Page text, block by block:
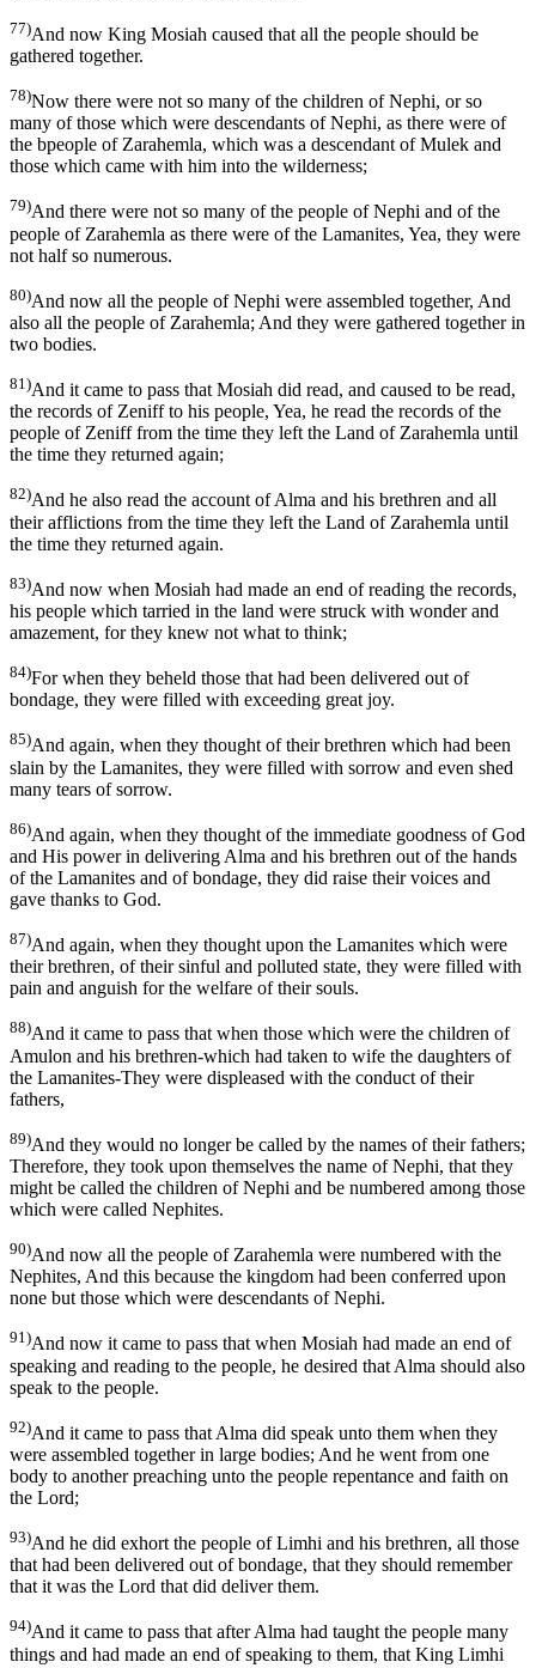
77)And now King Mosiah caused that all the people should be
gathered together.
78)Now there were not so many of the children of Nephi, or so
many of those which were descendants of Nephi, as there were of
the bpeople of Zarahemla, which was a descendant of Mulek and
those which came with him into the wilderness;
79)And there were not so many of the people of Nephi and of the
people of Zarahemla as there were of the Lamanites, Yea, they were
not half so numerous.
80)And now all the people of Nephi were assembled together, And
also all the people of Zarahemla; And they were gathered together in
two bodies.
81)And it came to pass that Mosiah did read, and caused to be read,
the records of Zeniff to his people, Yea, he read the records of the
people of Zeniff from the time they left the Land of Zarahemla until
the time they returned again;
82)And he also read the account of Alma and his brethren and all
their afflictions from the time they left the Land of Zarahemla until
the time they returned again.
83)And now when Mosiah had made an end of reading the records,
his people which tarried in the land were struck with wonder and
amazement, for they knew not what to think;
84)For when they beheld those that had been delivered out of
bondage, they were filled with exceeding great joy.
85)And again, when they thought of their brethren which had been
slain by the Lamanites, they were filled with sorrow and even shed
many tears of sorrow.
86)And again, when they thought of the immediate goodness of God
and His power in delivering Alma and his brethren out of the hands
of the Lamanites and of bondage, they did raise their voices and
gave thanks to God.
87)And again, when they thought upon the Lamanites which were
their brethren, of their sinful and polluted state, they were filled with
pain and anguish for the welfare of their souls.
88)And it came to pass that when those which were the children of
Amulon and his brethren-which had taken to wife the daughters of
the Lamanites-They were displeased with the conduct of their
fathers,
89)And they would no longer be called by the names of their fathers;
Therefore, they took upon themselves the name of Nephi, that they
might be called the children of Nephi and be numbered among those
which were called Nephites.
90)And now all the people of Zarahemla were numbered with the
Nephites, And this because the kingdom had been conferred upon
none but those which were descendants of Nephi.
91)And now it came to pass that when Mosiah had made an end of
speaking and reading to the people, he desired that Alma should also
speak to the people.
92)And it came to pass that Alma did speak unto them when they
were assembled together in large bodies; And he went from one
body to another preaching unto the people repentance and faith on
the Lord;
93)And he did exhort the people of Limhi and his brethren, all those
that had been delivered out of bondage, that they should remember
that it was the Lord that did deliver them.
94)And it came to pass that after Alma had taught the people many
things and had made an end of speaking to them, that King Limhi